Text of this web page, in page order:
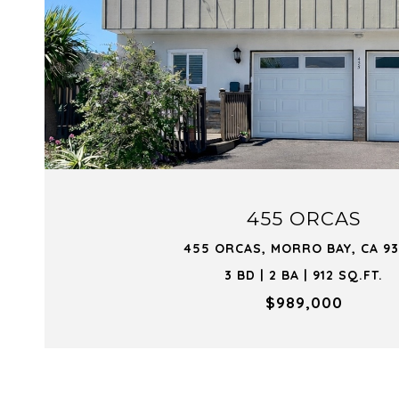
455 ORCAS
455 ORCAS, MORRO BAY, CA
3 BD | 2 BA | 912 SQ.FT.
$989,000
VIEW PROPERTY